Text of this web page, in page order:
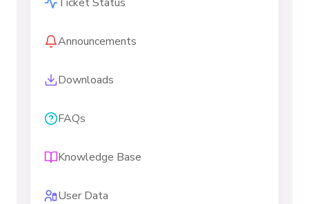
Announcements
Downloads
FAQs
Knowledge Base
User Data